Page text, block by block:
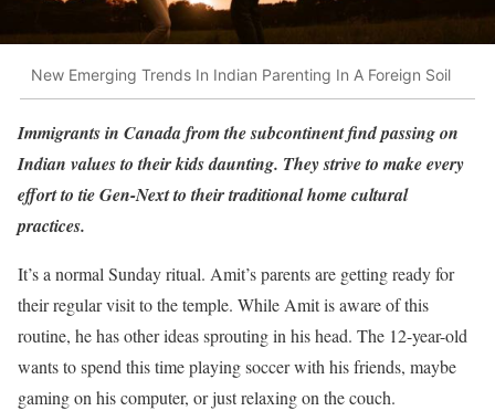
New Emerging Trends In Indian Parenting In A Foreign Soil
Immigrants in Canada from the subcontinent find passing on
Indian values to their kids daunting. They strive to make every
effort to tie Gen-Next to their traditional home cultural
practices.
It’s a normal Sunday ritual. Amit’s parents are getting ready for
their regular visit to the temple. While Amit is aware of this
routine, he has other ideas sprouting in his head. The 12-year-old
wants to spend this time playing soccer with his friends, maybe
gaming on his computer, or just relaxing on the couch.